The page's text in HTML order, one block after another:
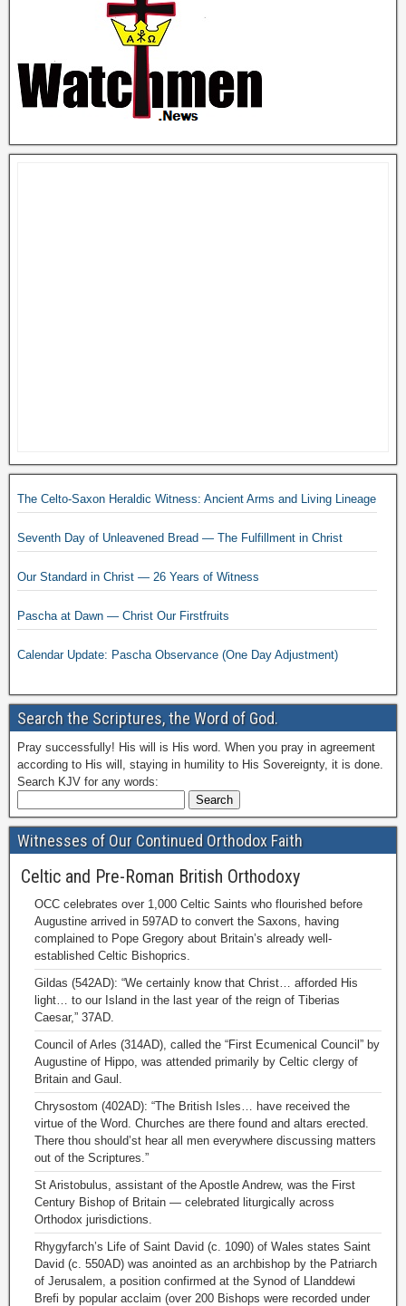
The Celto-Saxon Heraldic Witness: Ancient Arms and Living Lineage
Seventh Day of Unleavened Bread — The Fulfillment in Christ
Our Standard in Christ — 26 Years of Witness
Pascha at Dawn — Christ Our Firstfruits
Calendar Update: Pascha Observance (One Day Adjustment)
Search the Scriptures, the Word of God.
Pray successfully! His will is His word. When you pray in agreement
according to His will, staying in humility to His Sovereignty, it is done.
Search KJV for any words:
Witnesses of Our Continued Orthodox Faith
Celtic and Pre-Roman British Orthodoxy
OCC celebrates over 1,000 Celtic Saints who flourished before
Augustine arrived in 597AD to convert the Saxons, having
complained to Pope Gregory about Britain’s already well-
established Celtic Bishoprics.
Gildas (542AD): “We certainly know that Christ… afforded His
light… to our Island in the last year of the reign of Tiberias
Caesar,” 37AD.
Council of Arles (314AD), called the “First Ecumenical Council” by
Augustine of Hippo, was attended primarily by Celtic clergy of
Britain and Gaul.
Chrysostom (402AD): “The British Isles… have received the
virtue of the Word. Churches are there found and altars erected.
There thou should’st hear all men everywhere discussing matters
out of the Scriptures.”
St Aristobulus, assistant of the Apostle Andrew, was the First
Century Bishop of Britain — celebrated liturgically across
Orthodox jurisdictions.
Rhygyfarch’s Life of Saint David (c. 1090) of Wales states Saint
David (c. 550AD) was anointed as an archbishop by the Patriarch
of Jerusalem, a position confirmed at the Synod of Llanddewi
Brefi by popular acclaim (over 200 Bishops were recorded under